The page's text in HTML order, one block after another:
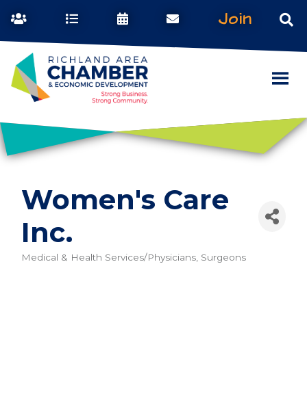
Join
Women's Care
Inc.
Medical & Health Services/Physicians, Surgeons